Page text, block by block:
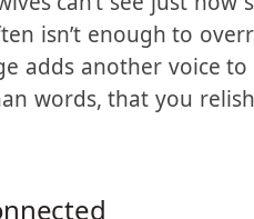
women are
can’t see just how
isn’t enough to
adds another voice to